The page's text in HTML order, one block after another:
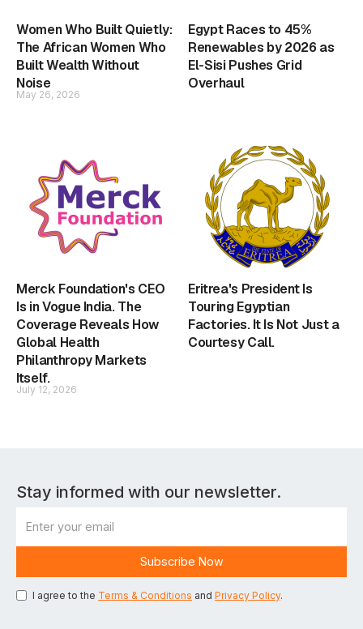
Women Who Built Quietly:
The African Women Who
Built Wealth Without
Noise
May 26, 2026
Egypt Races to 45%
Renewables by 2026 as
El-Sisi Pushes Grid
Overhaul
Merck Foundation's CEO
Is in Vogue India. The
Coverage Reveals How
Global Health
Philanthropy Markets
Itself.
July 12, 2026
Eritrea's President Is
Touring Egyptian
Factories. It Is Not Just a
Courtesy Call.
Stay informed with our newsletter.
I agree to the Terms & Conditions and Privacy Policy.